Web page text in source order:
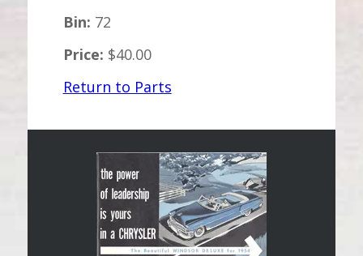
Bin: 72
Price: $40.00
Return to Parts